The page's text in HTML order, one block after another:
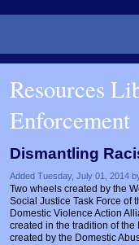
Resources Library
BY DISCIPLINE
Advocates
Corrections
Courts
Healthcare Professionals
Law Enforcement
Multidisciplinary
BY TOPIC
Campuses
Community Coordination &
Evaluation
Healthcare System &
Homicide & Lethality
Intervention & Services
BY MEDIA
Brochures
Newsletters/Journals
Publications/Reports
Training Modules
Videos
Webinar
OTHER INFORMATION
Archived Materials from
For Victims/Survivors
Funding
Links
Tools
NEWS
EVENTS
ABOUT
CONTACT
Resources
Enforcement
Dismantling
Added Tuesday, July 01, 2014
Two wheels created by the
Social Justice Task Force of
Domestic Violence Action
created in the tradition of
created by the Domestic